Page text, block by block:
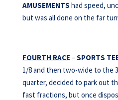
AMUSEMENTS had speed,
but was all done on the far
FOURTH RACE –SPORTS
1/8 and then two-wide to the
quarter, decided to park out
fast fractions, but once